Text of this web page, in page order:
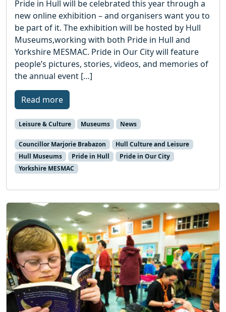
Pride in Hull will be celebrated this year through a
new online exhibition – and organisers want you to
be part of it. The exhibition will be hosted by Hull
Museums,working with both Pride in Hull and
Yorkshire MESMAC. Pride in Our City will feature
people’s pictures, stories, videos, and memories of
the annual event […]
Read more
Leisure & Culture Museums News
Councillor Marjorie Brabazon
Hull Culture and Leisure
Hull Museums
Pride in Hull
Pride in Our City
Yorkshire MESMAC